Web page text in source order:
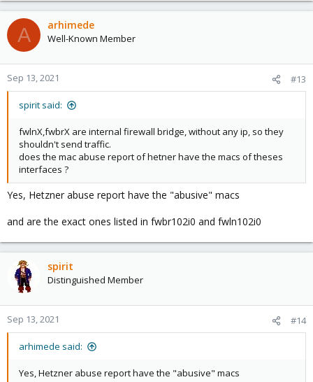
original ones for all 3 virtual interfaces
fwln100i0
fwbr102i0
fwbr103i0
( i have 3 LXC containers on that machine )
A arhimede
Well-Known Member
Sep 13, 2021 #13
spirit said:
fwlnX,fwbrX are internal firewall bridge, without any ip, so they
shouldn't send traffic.
does the mac abuse report of hetner have the macs of theses
interfaces ?
Yes, Hetzner abuse report have the "abusive" macs
and are the exact ones listed in fwbr102i0 and fwln102i0
spirit
Distinguished Member
Sep 13, 2021 #14
arhimede said:
Yes, Hetzner abuse report have the "abusive" macs